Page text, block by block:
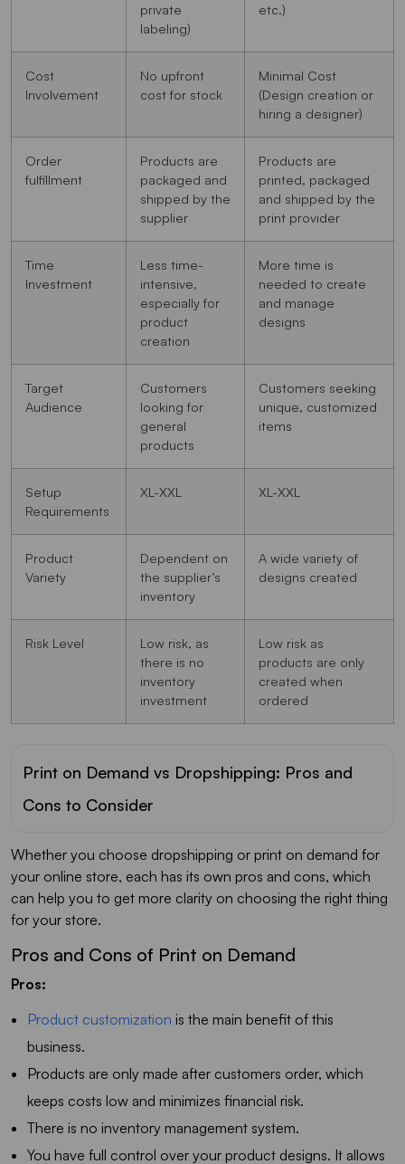
private
labeling)
etc.)
Cost
Involvement
No upfront
cost for stock
Minimal Cost
(Design creation or
hiring a designer)
Order
fulfillment
Products are
packaged and
shipped by the
supplier
Products are
printed, packaged
and shipped by the
print provider
Time
Investment
Less time-
intensive,
especially for
product
creation
More time is
needed to create
and manage
designs
Target
Audience
Customers
looking for
general
products
Customers seeking
unique, customized
items
Setup
Requirements
XL-XXL XL-XXL
Product
Variety
Dependent on
the supplier’s
inventory
A wide variety of
designs created
Risk Level
Low risk, as
there is no
inventory
investment
Low risk as
products are only
created when
ordered
Print on Demand vs Dropshipping: Pros and
Cons to Consider
Whether you choose dropshipping or print on demand for
your online store, each has its own pros and cons, which
can help you to get more clarity on choosing the right thing
for your store.
Pros and Cons of Print on Demand
Pros:
Product customization is the main benefit of this
business.
Products are only made after customers order, which
keeps costs low and minimizes financial risk.
There is no inventory management system.
You have full control over your product designs. It allows